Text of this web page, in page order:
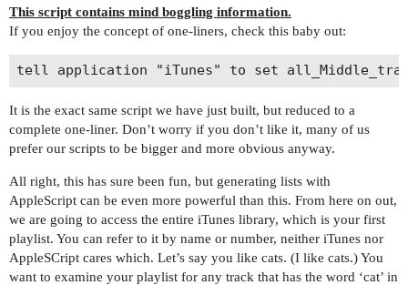
This script contains mind boggling information.
If you enjoy the concept of one-liners, check this baby out:
It is the exact same script we have just built, but reduced to a
complete one-liner. Don’t worry if you don’t like it, many of us
prefer our scripts to be bigger and more obvious anyway.
All right, this has sure been fun, but generating lists with
AppleScript can be even more powerful than this. From here on out,
we are going to access the entire iTunes library, which is your first
playlist. You can refer to it by name or number, neither iTunes nor
AppleSCript cares which. Let’s say you like cats. (I like cats.) You
want to examine your playlist for any track that has the word ‘cat’ in